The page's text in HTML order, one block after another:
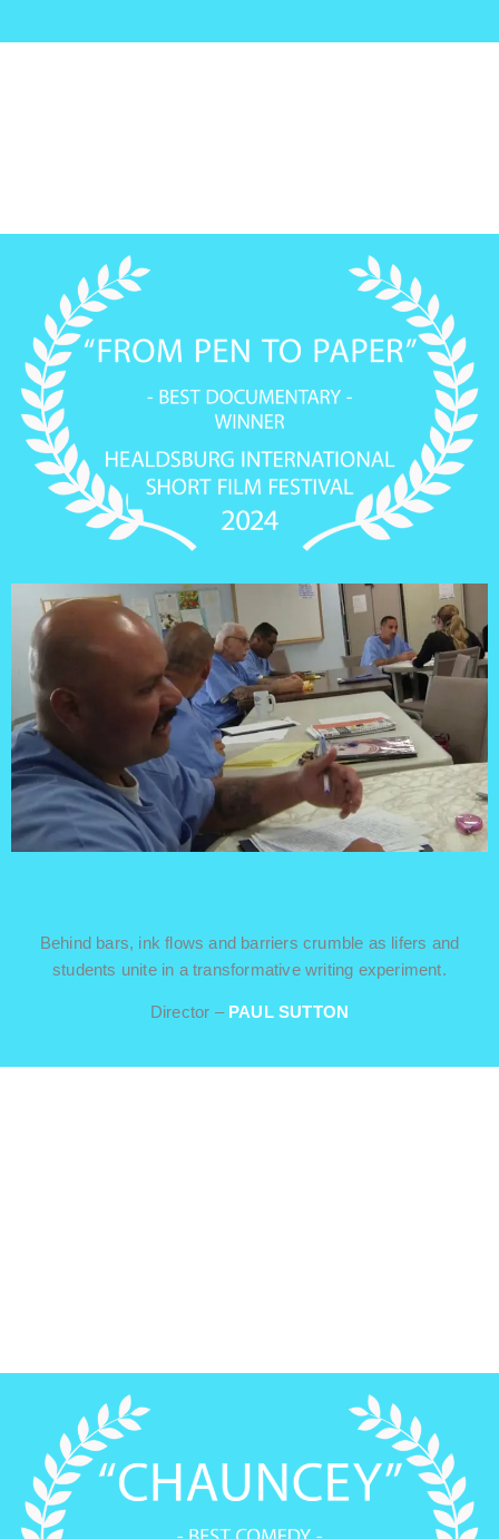
Behind bars, ink flows and barriers crumble as lifers and
students unite in a transformative writing experiment.
Director – PAUL SUTTON